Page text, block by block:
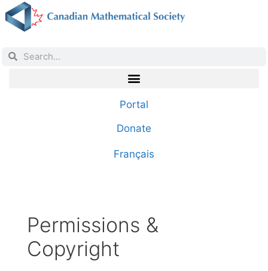
Portal
Donate
Français
Permissions &
Copyright